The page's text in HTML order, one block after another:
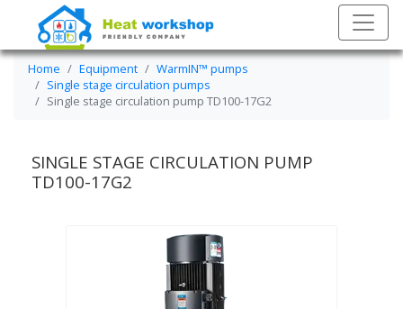
Home Equipment
WarmIN™ pumps
Single stage circulation pumps
Single stage circulation pump TD100-17G2
SINGLE STAGE CIRCULATION PUMP
TD100-17G2